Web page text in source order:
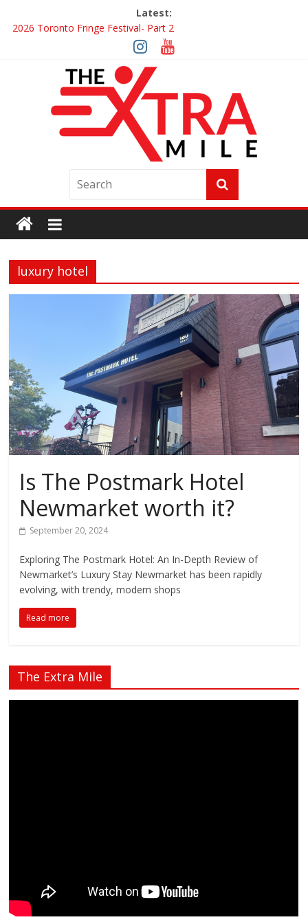
Latest:
2026 Toronto Fringe Festival- Part 2
Giveaway: Win a Digital Copy of Disclosure Day
Interview ‘The Amazing Race Canada’ Dana & Cordelia
Interview ‘The Amazing Race Canada’ Maestro Fresh Wes &
Duane Gibson
Obsession Review
luxury hotel
Is The Postmark Hotel
Newmarket worth it?
September 20, 2024
Exploring The Postmark Hotel: An In-Depth Review of
Newmarket’s Luxury Stay Newmarket has been rapidly
evolving, with trendy, modern shops
Read more
The Extra Mile